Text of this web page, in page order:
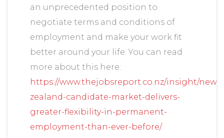
an unprecedented position to
negotiate terms and conditions of
employment and make your work fit
better around your life. You can read
more about this here:
https://www.thejobsreport.co.nz/insight/new-
zealand-candidate-market-delivers-
greater-flexibility-in-permanent-
employment-than-ever-before/